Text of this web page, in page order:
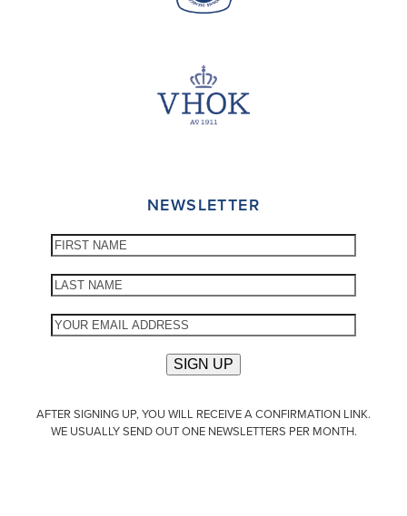
NEWSLETTER
AFTER SIGNING UP, YOU WILL RECEIVE A CONFIRMATION LINK.
WE USUALLY SEND OUT ONE NEWSLETTERS PER MONTH.